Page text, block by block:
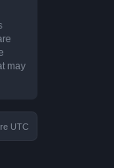
may
UTC